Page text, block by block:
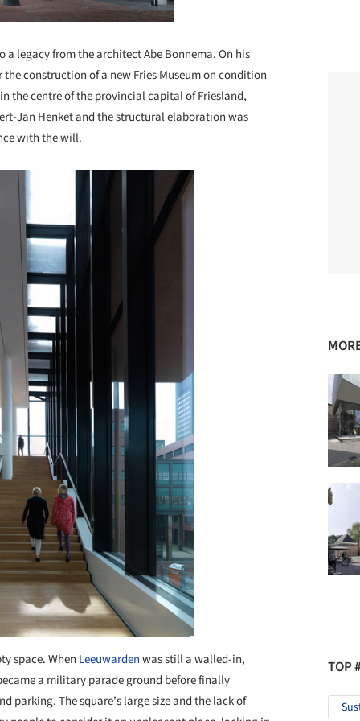
a legacy from the architect Abe Bonnema. On his
construction of a new Fries Museum on condition
the centre of the provincial capital of Friesland,
Jan Henket and the structural elaboration was
with the will.
space. When Leeuwardenwas still a walled-in,
a military parade ground before finally
parking. The square’s large size and the lack of
TOP